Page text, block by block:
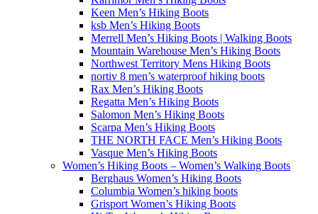
Keen Men’s Hiking Boots
ksb Men’s Hiking Boots
Merrell Men’s Hiking Boots | Walking Boots
Mountain Warehouse Men’s Hiking Boots
Northwest Territory Mens Hiking Boots
nortiv 8 men’s waterproof hiking boots
Rax Men’s Hiking Boots
Regatta Men’s Hiking Boots
Salomon Men’s Hiking Boots
Scarpa Men’s Hiking Boots
THE NORTH FACE Men’s Hiking Boots
Vasque Men’s Hiking Boots
Women’s Hiking Boots – Women’s Walking Boots
Berghaus Women’s Hiking Boots
Columbia Women’s hiking boots
Grisport Women’s Hiking Boots